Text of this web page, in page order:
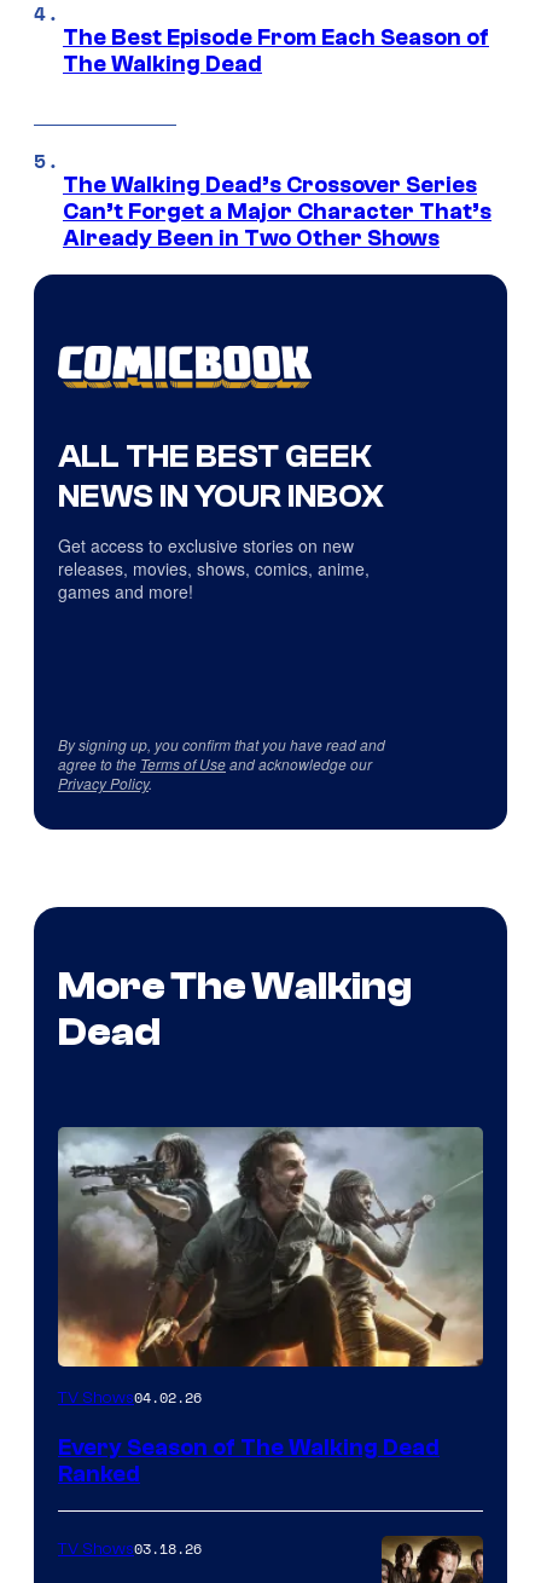
The Best Episode From Each Season of
The Walking Dead
The Walking Dead’s Crossover Series
Can’t Forget a Major Character That’s
Already Been in Two Other Shows
ALL THE BEST GEEK
NEWS IN YOUR INBOX
Get access to exclusive stories on new
releases, movies, shows, comics, anime,
games and more!
By signing up, you confirm that you have read and
agree to the Terms of Useand acknowledge our
Privacy Policy.
More The Walking
Dead
TV Shows04.02.26
Every Season of The Walking Dead
Ranked
TV Shows03.18.26